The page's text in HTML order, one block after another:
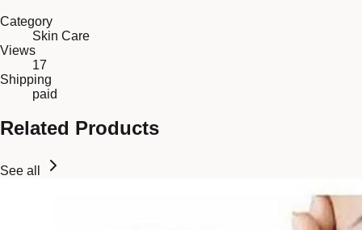
Category
Skin Care
Views
17
Shipping
paid
Related Products
See all